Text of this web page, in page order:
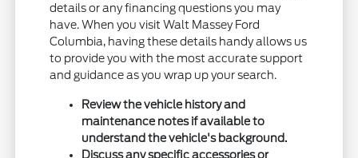
details or any financing questions you may
have. When you visit Walt Massey Ford
Columbia, having these details handy allows us
to provide you with the most accurate support
and guidance as you wrap up your search.
Review the vehicle history and
maintenance notes if available to
understand the vehicle's background.
Discuss any specific accessories or